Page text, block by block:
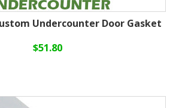
Undercounter Door Gasket
$51.80